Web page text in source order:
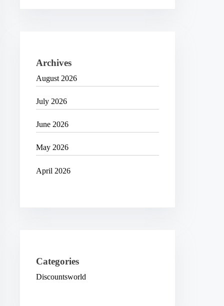
Archives
August 2026
July 2026
June 2026
May 2026
April 2026
Categories
Discountsworld